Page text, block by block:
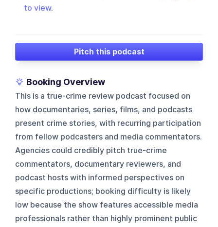
to view.
Pitch this podcast
Booking Overview
This is a true-crime review podcast focused on
how documentaries, series, films, and podcasts
present crime stories, with recurring participation
from fellow podcasters and media commentators.
Agencies could credibly pitch true-crime
commentators, documentary reviewers, and
podcast hosts with informed perspectives on
specific productions; booking difficulty is likely
low because the show features accessible media
professionals rather than highly prominent public